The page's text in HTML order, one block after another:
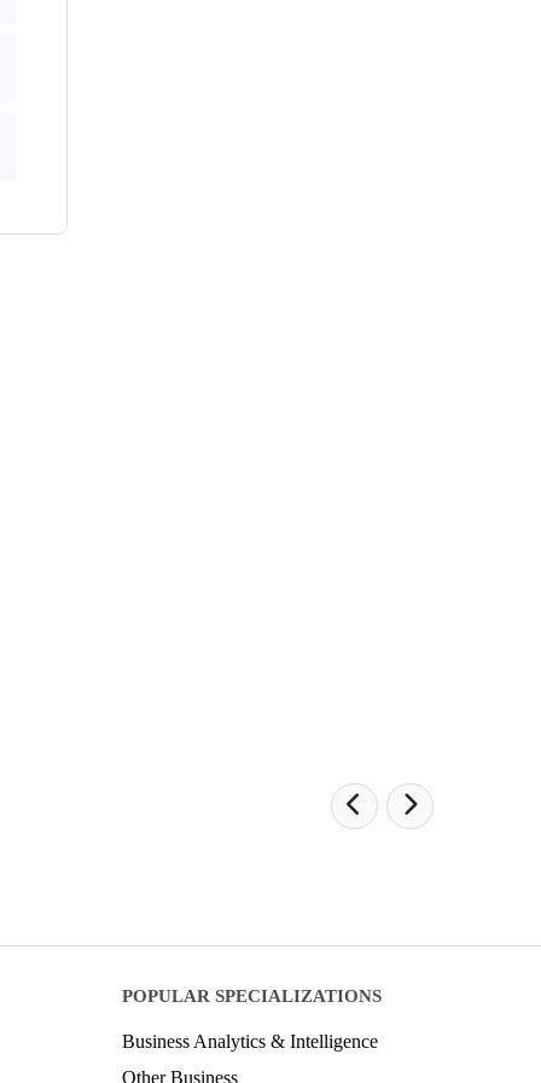
POPULAR SPECIALIZATIONS
Business Analytics & Intelligence
Other Business